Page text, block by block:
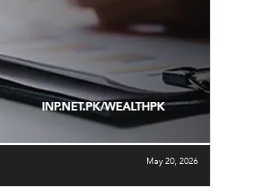
May 20, 2026